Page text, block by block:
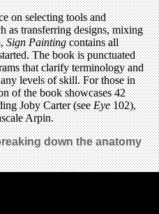
on selecting tools and
as transferring designs, mixing
Sign Paintingcontains all
The book is punctuated
that clarify terminology and
levels of skill. For those in
of the book showcases 42
Joby Carter (seeEye102),
Arpin.
down the anatomy